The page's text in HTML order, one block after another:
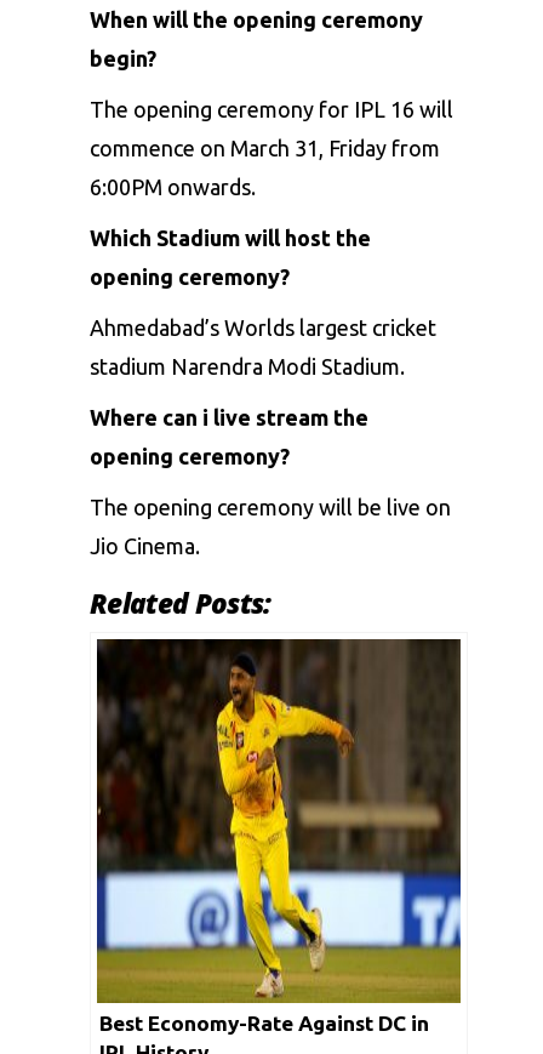
When will the opening ceremony
begin?
The opening ceremony for IPL 16 will
commence on March 31, Friday from
6:00PM onwards.
Which Stadium will host the
opening ceremony?
Ahmedabad’s Worlds largest cricket
stadium Narendra Modi Stadium.
Where can i live stream the
opening ceremony?
The opening ceremony will be live on
Jio Cinema.
Related Posts:
Best Economy-Rate Against DC in